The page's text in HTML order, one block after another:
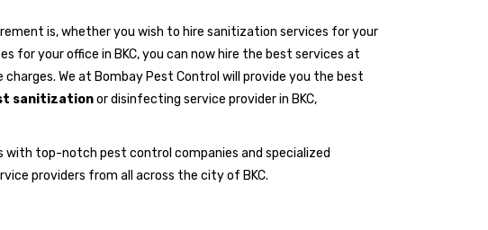
is, whether you wish to hire sanitization services for your
for your office in BKC, you can now hire the best services at
charges. We at Bombay Pest Control will provide you the best
sanitizationor disinfecting service provider in BKC,
with top-notch pest control companies and specialized
providers from all across the city of BKC.